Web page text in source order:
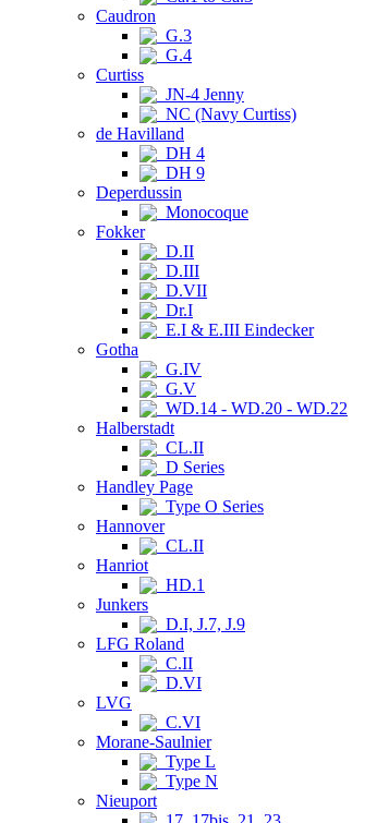
Caudron
G.3
G.4
Curtiss
JN-4 Jenny
NC (Navy Curtiss)
de Havilland
DH 4
DH 9
Deperdussin
Monocoque
Fokker
D.II
D.III
D.VII
Dr.I
E.I & E.III Eindecker
Gotha
G.IV
G.V
WD.14 - WD.20 - WD.22
Halberstadt
CL.II
D Series
Handley Page
Type O Series
Hannover
CL.II
Hanriot
HD.1
Junkers
D.I, J.7, J.9
LFG Roland
C.II
D.VI
LVG
C.VI
Morane-Saulnier
Type L
Type N
Nieuport